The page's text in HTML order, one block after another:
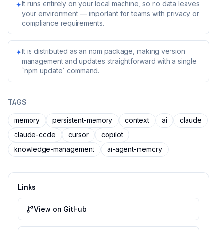
✦It runs entirely on your local machine, so no data leaves
your environment — important for teams with privacy or
compliance requirements.
✦It is distributed as an npm package, making version
management and updates straightforward with a single
`npm update` command.
TAGS
memory persistent-memory context ai
claude
claude-code
cursor
copilot
knowledge-management
ai-agent-memory
Links
View on GitHub